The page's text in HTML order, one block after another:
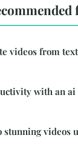
videos from
with an ai
videos